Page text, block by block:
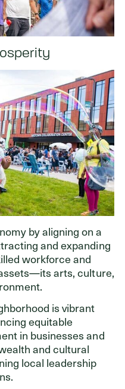
by aligning on a
and expanding
workforce and
arts, culture,
is vibrant
equitable
in businesses and
and cultural
local leadership